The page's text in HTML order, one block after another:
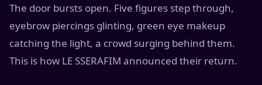
The door bursts open. Five figures step through,
eyebrow piercings glinting, green eye makeup
catching the light, a crowd surging behind them.
This is how LE SSERAFIM announced their return.